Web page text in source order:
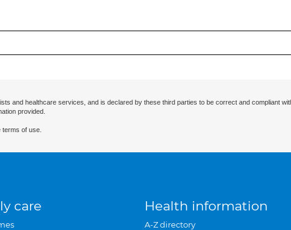
and healthcare services, and is declared by these third parties to be correct and compliant
provided.
of use.
care Health information
A-Z directory